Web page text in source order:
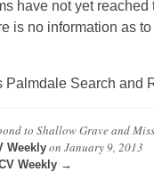
have not yet reached
is no information as
Palmdale Search and
to Shallow Grave and
Weekly on January 9, 2013
Weekly →